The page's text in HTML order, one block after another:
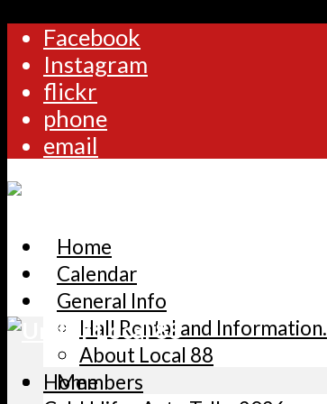
Facebook
Instagram
flickr
phone
email
Home
Calendar
General Info
Hall Rental and Information.
About Local 88
Members
Home